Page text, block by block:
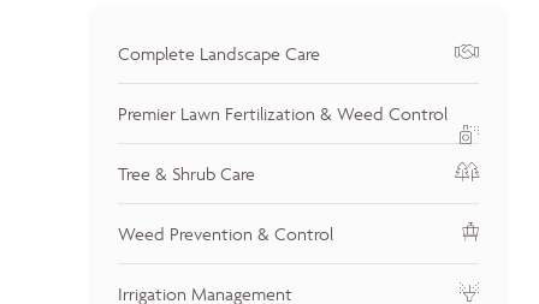
Complete Landscape Care
Premier Lawn Fertilization & Weed Control
Tree & Shrub Care
Weed Prevention & Control
Irrigation Management